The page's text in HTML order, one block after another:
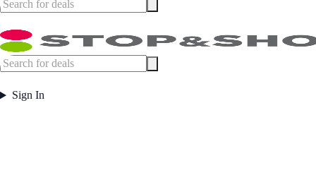
Sign In